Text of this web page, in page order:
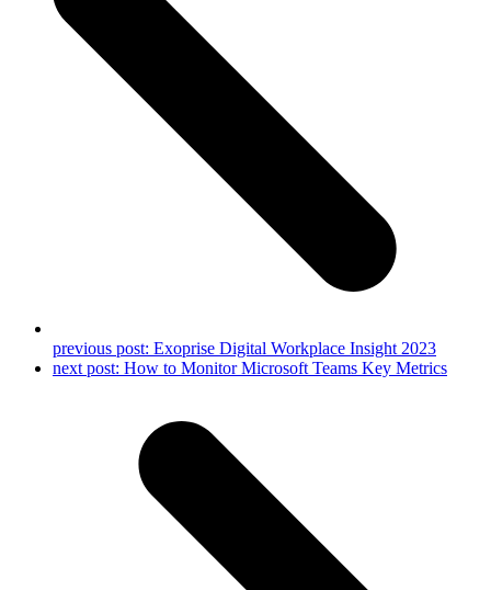
previous post: Exoprise Digital Workplace Insight 2023
next post: How to Monitor Microsoft Teams Key Metrics